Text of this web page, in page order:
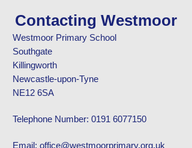
Contacting Westmoor
Westmoor Primary School
Southgate
Killingworth
Newcastle-upon-Tyne
NE12 6SA
Telephone Number: 0191 6077150
Email: office@westmoorprimary.org.uk